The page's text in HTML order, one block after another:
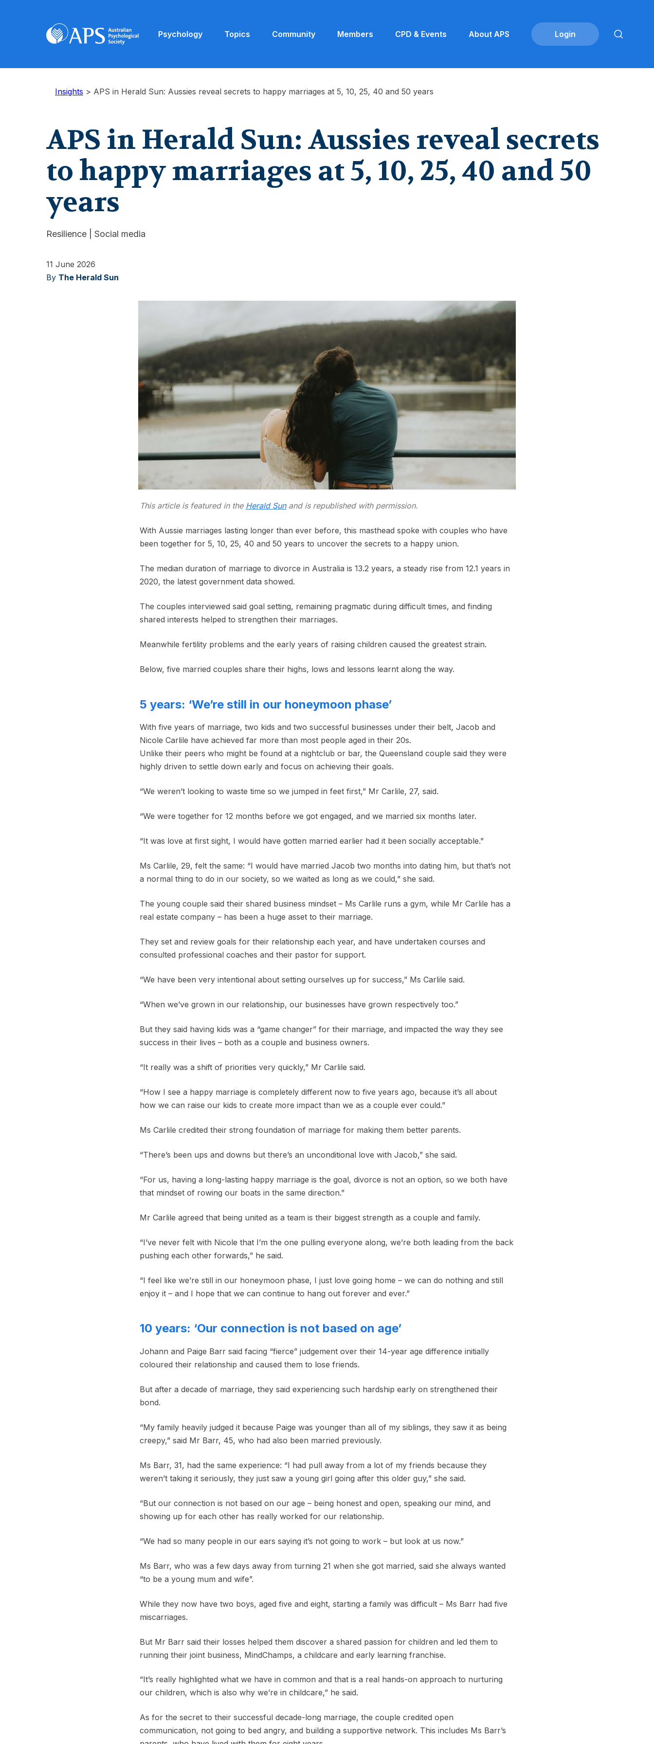
Psychology Topics Community Members CPD & Events About APS
Insights > APS in Herald Sun: Aussies reveal secrets to happy marriages at 5, 10, 25, 40 and 50 years
APS in Herald Sun: Aussies reveal secrets
to happy marriages at 5, 10, 25, 40 and 50
years
Resilience Social media
11 June 2026
By The Herald Sun
This article is featured in the Herald Sunand is republished with permission.
With Aussie marriages lasting longer than ever before, this masthead spoke with couples who have
been together for 5, 10, 25, 40 and 50 years to uncover the secrets to a happy union.
The median duration of marriage to divorce in Australia is 13.2 years, a steady rise from 12.1 years in
2020, the latest government data showed.
The couples interviewed said goal setting, remaining pragmatic during difficult times, and finding
shared interests helped to strengthen their marriages.
Meanwhile fertility problems and the early years of raising children caused the greatest strain.
Below, five married couples share their highs, lows and lessons learnt along the way.
5 years: ‘We’re still in our honeymoon phase’
With five years of marriage, two kids and two successful businesses under their belt, Jacob and
Nicole Carlile have achieved far more than most people aged in their 20s.
Unlike their peers who might be found at a nightclub or bar, the Queensland couple said they were
highly driven to settle down early and focus on achieving their goals.
“We weren’t looking to waste time so we jumped in feet first,” Mr Carlile, 27, said.
“We were together for 12 months before we got engaged, and we married six months later.
“It was love at first sight, I would have gotten married earlier had it been socially acceptable.”
Ms Carlile, 29, felt the same: “I would have married Jacob two months into dating him, but that’s not
a normal thing to do in our society, so we waited as long as we could,” she said.
The young couple said their shared business mindset – Ms Carlile runs a gym, while Mr Carlile has a
real estate company – has been a huge asset to their marriage.
They set and review goals for their relationship each year, and have undertaken courses and
consulted professional coaches and their pastor for support.
“We have been very intentional about setting ourselves up for success,” Ms Carlile said.
“When we’ve grown in our relationship, our businesses have grown respectively too.”
But they said having kids was a “game changer” for their marriage, and impacted the way they see
success in their lives – both as a couple and business owners.
“It really was a shift of priorities very quickly,” Mr Carlile said.
“How I see a happy marriage is completely different now to five years ago, because it’s all about
how we can raise our kids to create more impact than we as a couple ever could.”
Ms Carlile credited their strong foundation of marriage for making them better parents.
“There’s been ups and downs but there’s an unconditional love with Jacob,” she said.
“For us, having a long-lasting happy marriage is the goal, divorce is not an option, so we both have
that mindset of rowing our boats in the same direction.”
Mr Carlile agreed that being united as a team is their biggest strength as a couple and family.
“I’ve never felt with Nicole that I’m the one pulling everyone along, we’re both leading from the back
pushing each other forwards,” he said.
“I feel like we’re still in our honeymoon phase, I just love going home – we can do nothing and still
enjoy it – and I hope that we can continue to hang out forever and ever.”
10 years: ‘Our connection is not based on age’
Johann and Paige Barr said facing “fierce” judgement over their 14-year age difference initially
coloured their relationship and caused them to lose friends.
But after a decade of marriage, they said experiencing such hardship early on strengthened their
bond.
“My family heavily judged it because Paige was younger than all of my siblings, they saw it as being
creepy,” said Mr Barr, 45, who had also been married previously.
Ms Barr, 31, had the same experience: “I had pull away from a lot of my friends because they
weren’t taking it seriously, they just saw a young girl going after this older guy,” she said.
“But our connection is not based on our age – being honest and open, speaking our mind, and
showing up for each other has really worked for our relationship.
“We had so many people in our ears saying it’s not going to work – but look at us now.”
Ms Barr, who was a few days away from turning 21 when she got married, said she always wanted
“to be a young mum and wife”.
While they now have two boys, aged five and eight, starting a family was difficult – Ms Barr had five
miscarriages.
But Mr Barr said their losses helped them discover a shared passion for children and led them to
running their joint business, MindChamps, a childcare and early learning franchise.
“It’s really highlighted what we have in common and that is a real hands-on approach to nurturing
our children, which is also why we’re in childcare,” he said.
As for the secret to their successful decade-long marriage, the couple credited open
communication, not going to bed angry, and building a supportive network. This includes Ms Barr’s